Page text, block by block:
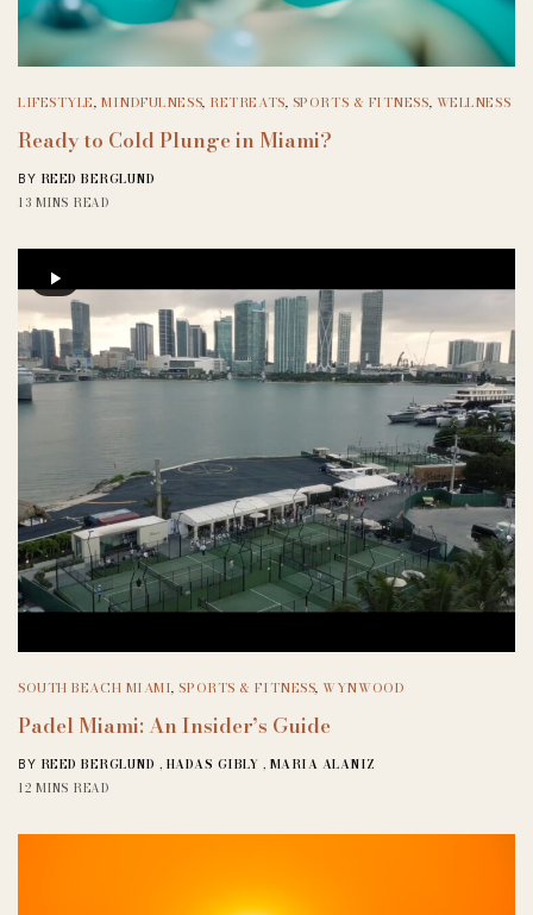
LIFESTYLE,MINDFULNESS, RETREATS, SPORTS & FITNESS, WELLNESS
Ready to Cold Plunge in Miami?
BY REED BERGLUND
13 MINS READ
SOUTH BEACH MIAMI,SPORTS & FITNESS,WYNWOOD
Padel Miami: An Insider’s Guide
BY REED BERGLUND , HADAS GIBLY , MARIA ALANIZ
12 MINS READ